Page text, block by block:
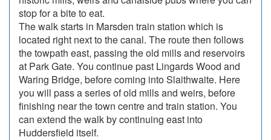
stop for a bite to eat.
The walk starts in Marsden train station which is
located right next to the canal. The route then follows
the towpath east, passing the old mills and reservoirs
at Park Gate. You continue past Lingards Wood and
Waring Bridge, before coming into Slaithwaite. Here
you will pass a series of old mills and weirs, before
finishing near the town centre and train station. You
can extend the walk by continuing east into
Huddersfield itself.